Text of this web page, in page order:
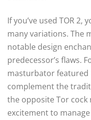
If you’ve used TOR 2,
many variations. The
notable design
predecessor’s flaws.
masturbator featured
complement the
the opposite Tor cock
excitement to